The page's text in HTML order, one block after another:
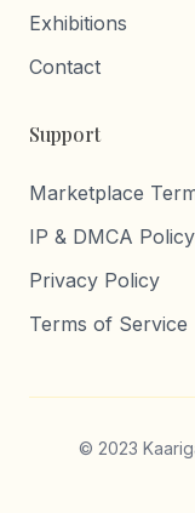
Exhibitions
Contact
Support
Marketplace
IP & DMCA Policy
Privacy Policy
Terms of Service
© 2023